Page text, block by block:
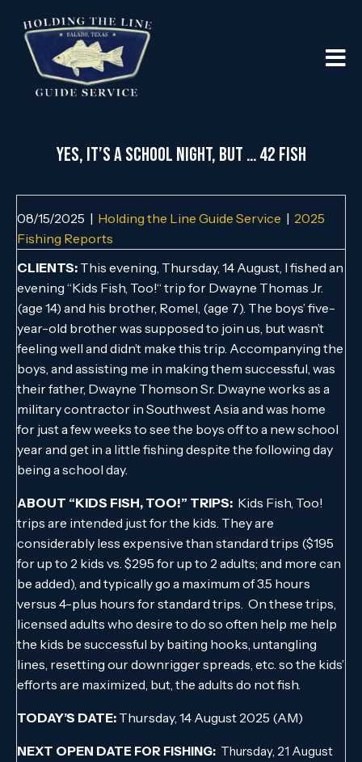
Yes, It’s a School Night, But … 42 Fish
08/15/2025 | Holding the Line Guide Service | 2025
Fishing Reports
CLIENTS: This evening, Thursday, 14 August, I fished an
evening “Kids Fish, Too!“ trip for Dwayne Thomas Jr.
(age 14) and his brother, Romel, (age 7). The boys’ five-
year-old brother was supposed to join us, but wasn’t
feeling well and didn’t make this trip. Accompanying the
boys, and assisting me in making them successful, was
their father, Dwayne Thomson Sr. Dwayne works as a
military contractor in Southwest Asia and was home
for just a few weeks to see the boys off to a new school
year and get in a little fishing despite the following day
being a school day.
ABOUT “KIDS FISH, TOO!” TRIPS: Kids Fish, Too!
trips are intended just for the kids. They are
considerably less expensive than standard trips ($195
for up to 2 kids vs. $295 for up to 2 adults; and more can
be added), and typically go a maximum of 3.5 hours
versus 4-plus hours for standard trips. On these trips,
licensed adults who desire to do so often help me help
the kids be successful by baiting hooks, untangling
lines, resetting our downrigger spreads, etc. so the kids’
efforts are maximized, but, the adults do not fish.
TODAY’S DATE: Thursday, 14 August 2025 (AM)
NEXT OPEN DATE FOR FISHING: Thursday, 21 August